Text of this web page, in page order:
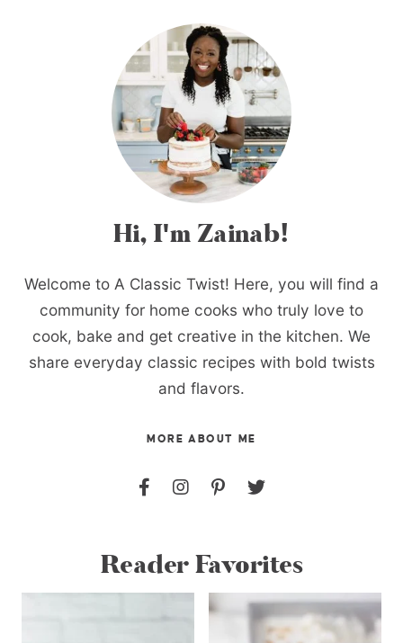
Hi, I'm Zainab!
Welcome to A Classic Twist! Here, you will find a
community for home cooks who truly love to
cook, bake and get creative in the kitchen. We
share everyday classic recipes with bold twists
and flavors.
MORE ABOUT ME
Reader Favorites